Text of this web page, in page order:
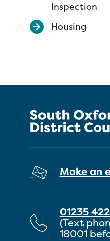
Inspection
Housing
Make an
01235
(Text
18001